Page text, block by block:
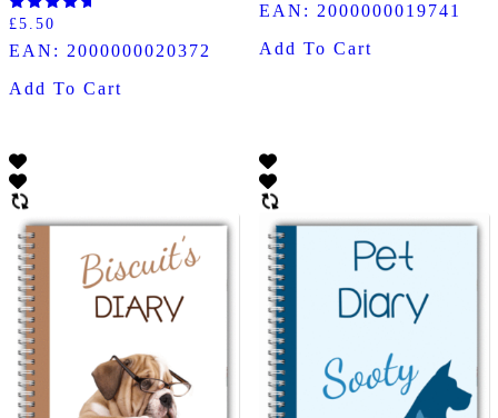
Rated
out of 5
£5.50
EAN: 2000000020372
Add To Cart
out of 5
EAN: 2000000019741
Add To Cart